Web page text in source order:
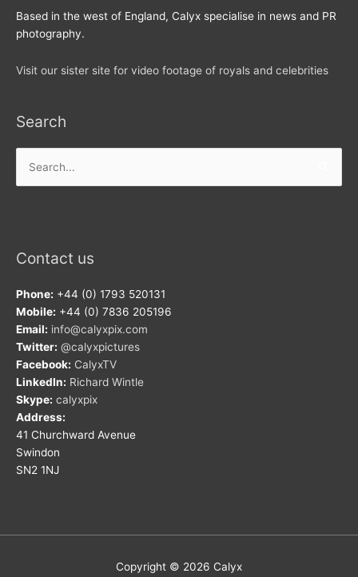
Based in the west of England, Calyx specialise in news and PR
photography.
Visit our sister site for video footage of royals and celebrities
Search
for:
Contact us
Phone: +44 (0) 1793 520131
Mobile: +44 (0) 7836 205196
Email: info@calyxpix.com
Twitter: @calyxpictures
Facebook: CalyxTV
LinkedIn: Richard Wintle
Skype: calyxpix
Address:
41 Churchward Avenue
Swindon
SN2 1NJ
Copyright © 2026 Calyx